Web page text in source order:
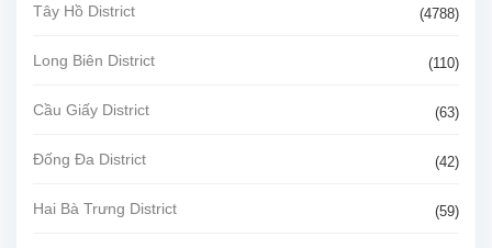
Tây Hồ District (4788)
Long Biên District (110)
Cầu Giấy District (63)
Đống Đa District (42)
Hai Bà Trưng District (59)